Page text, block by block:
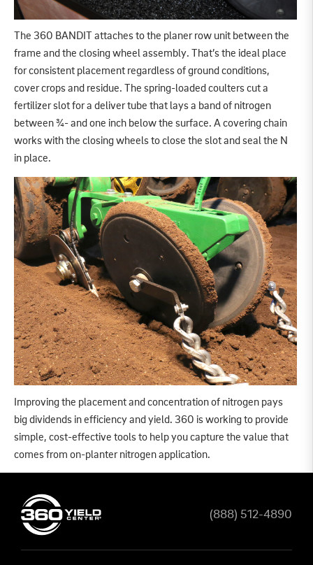
The 360 BANDIT attaches to the planer row unit between the
frame and the closing wheel assembly. That’s the ideal place
for consistent placement regardless of ground conditions,
cover crops and residue. The spring-loaded coulters cut a
fertilizer slot for a deliver tube that lays a band of nitrogen
between ¾- and one inch below the surface. A covering chain
works with the closing wheels to close the slot and seal the N
in place.
Improving the placement and concentration of nitrogen pays
big dividends in efficiency and yield. 360 is working to provide
simple, cost-effective tools to help you capture the value that
comes from on-planter nitrogen application.
(888) 512-4890